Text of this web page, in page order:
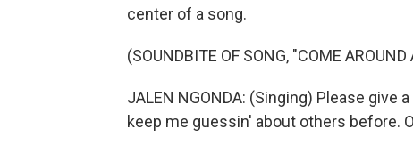
center of a song.
(SOUNDBITE OF SONG, "COME AROUND
JALEN NGONDA: (Singing) Please give
keep me guessin' about others before.